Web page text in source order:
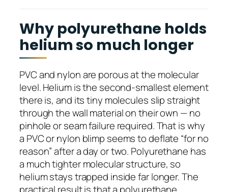
Why polyurethane holds
helium so much longer
PVC and nylon are porous at the molecular
level. Helium is the second-smallest element
there is, and its tiny molecules slip straight
through the wall material on their own — no
pinhole or seam failure required. That is why
a PVC or nylon blimp seems to deflate “for no
reason” after a day or two. Polyurethane has
a much tighter molecular structure, so
helium stays trapped inside far longer. The